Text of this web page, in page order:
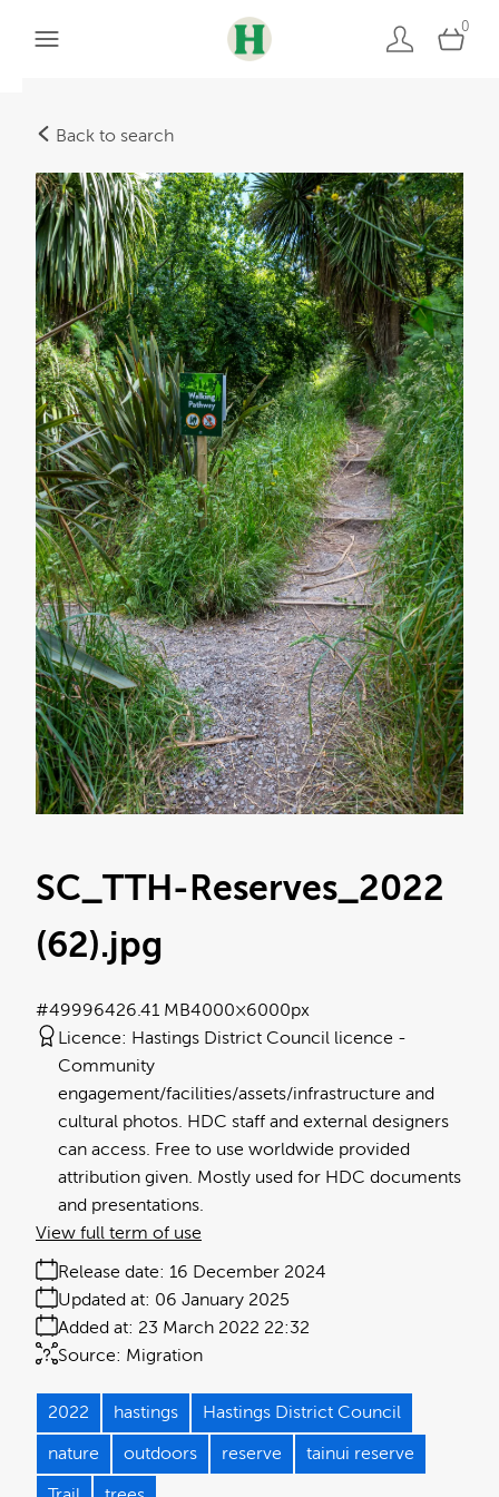
0
Back to search
SC_TTH-Reserves_2022
(62).jpg
26.41 MB4000×6000px
#499964
Licence: Hastings District Council licence
Community
engagement/facilities/assets/infrastructure and
cultural photos. HDC staff and external designers
can access. Free to use worldwide provided
attribution given. Mostly used for HDC documents
and presentations.
Release date: 16 December 2024
Added at: 23 March 2022 22:32
Updated at: 06 January 2025
Source: Migration
View full term of use
2022 hastings Hastings District Council
nature outdoors reserve tainui reserve